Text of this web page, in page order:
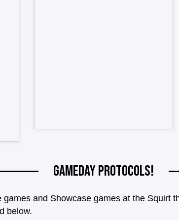
GAMEDAY PROTOCOLS!
and Showcase games at the Squirt
below.